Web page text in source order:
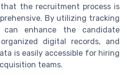
the recruitment process is
By utilizing tracking
can enhance the candidate
digital records, and
is easily accessible for hiring
teams.